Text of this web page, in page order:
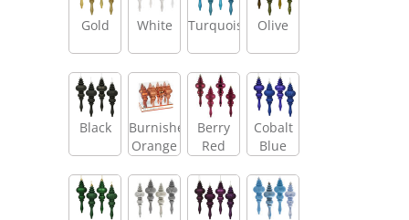
Gold White Turquoise Olive
Black
Burnished
Orange
Berry
Red
Cobalt
Blue